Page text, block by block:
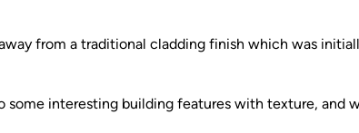
from a traditional cladding finish which was
some interesting building features with texture,